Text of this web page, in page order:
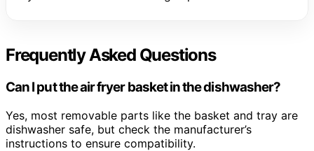
Frequently Asked Questions
Can I put the air fryer basket in the dishwasher?
Yes, most removable parts like the basket and tray are
dishwasher safe, but check the manufacturer’s
instructions to ensure compatibility.